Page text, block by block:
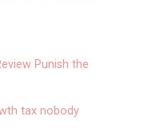
Punish the
tax nobody